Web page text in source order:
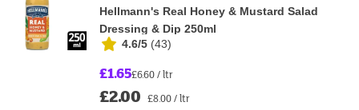
Hellmann's Real Honey & Mustard Salad
Dressing & Dip 250ml
4.6/5 (43)
£1.65£6.60 / ltr
£2.00 £8.00 / ltr